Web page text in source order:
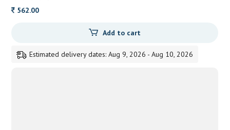
562.00
Add to cart
Estimated delivery dates: Aug 9, 2026 - Aug 10, 2026